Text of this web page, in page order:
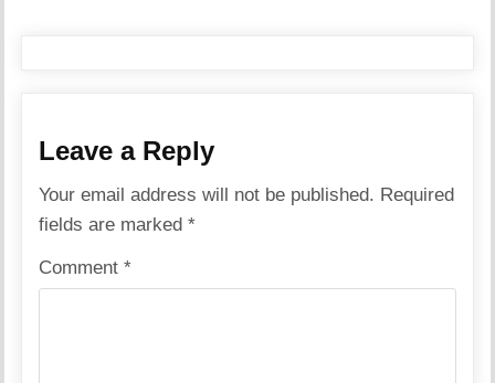
Leave a Reply
Your email address will not be published. Required
fields are marked*
Comment*